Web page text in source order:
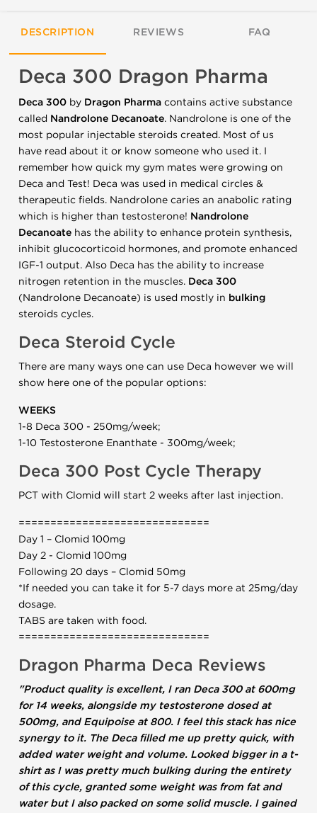
DESCRIPTION REVIEWS FAQ
Deca 300 Dragon Pharma
Deca 300 by Dragon Pharma contains active substance
called Nandrolone Decanoate. Nandrolone is one of the
most popular injectable steroids created. Most of us
have read about it or know someone who used it. I
remember how quick my gym mates were growing on
Deca and Test! Deca was used in medical circles &
therapeutic fields. Nandrolone caries an anabolic rating
which is higher than testosterone! Nandrolone
Decanoate has the ability to enhance protein synthesis,
inhibit glucocorticoid hormones, and promote enhanced
IGF-1 output. Also Deca has the ability to increase
nitrogen retention in the muscles. Deca 300
(Nandrolone Decanoate) is used mostly in bulking
steroids cycles.
Deca Steroid Cycle
There are many ways one can use Deca however we will
show here one of the popular options:
WEEKS
1-8 Deca 300 - 250mg/week;
1-10 Testosterone Enanthate - 300mg/week;
Deca 300 Post Cycle Therapy
PCT with Clomid will start 2 weeks after last injection.
==============================
Day 1 – Clomid 100mg
Day 2 - Clomid 100mg
Following 20 days – Clomid 50mg
*If needed you can take it for 5-7 days more at 25mg/day
dosage.
TABS are taken with food.
==============================
Dragon Pharma Deca Reviews
"Product quality is excellent, I ran Deca 300 at 600mg
for 14 weeks, alongside my testosterone dosed at
500mg, and Equipoise at 800. I feel this stack has nice
synergy to it. The Deca filled me up pretty quick, with
added water weight and volume. Looked bigger in a t-
shirt as I was pretty much bulking during the entirety
of this cycle, granted some weight was from fat and
water but I also packed on some solid muscle. I gained